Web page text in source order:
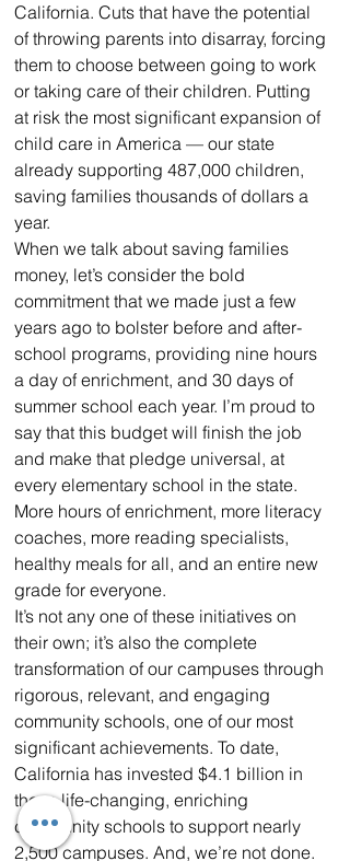
California. Cuts that have the potential
of throwing parents into disarray, forcing
them to choose between going to work
or taking care of their children. Putting
at risk the most significant expansion of
child care in America — our state
already supporting 487,000 children,
saving families thousands of dollars a
year.
When we talk about saving families
money, let’s consider the bold
commitment that we made just a few
years ago to bolster before and after-
school programs, providing nine hours
a day of enrichment, and 30 days of
summer school each year. I’m proud to
say that this budget will finish the job
and make that pledge universal, at
every elementary school in the state.
More hours of enrichment, more literacy
coaches, more reading specialists,
healthy meals for all, and an entire new
grade for everyone.
It’s not any one of these initiatives on
their own; it’s also the complete
transformation of our campuses through
rigorous, relevant, and engaging
community schools, one of our most
significant achievements. To date,
California has invested $4.1 billion in
these life-changing, enriching
community schools to support nearly
2,500 campuses. And, we’re not done.